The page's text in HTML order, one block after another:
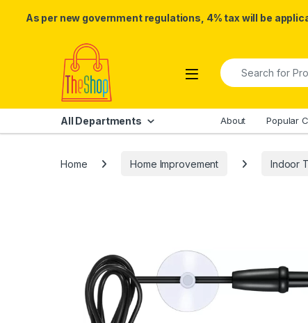
As per new government regulations, 4% tax will be
Skip to navigation
Search for:
All Departments About Popular
Home Home Improvement Indoor